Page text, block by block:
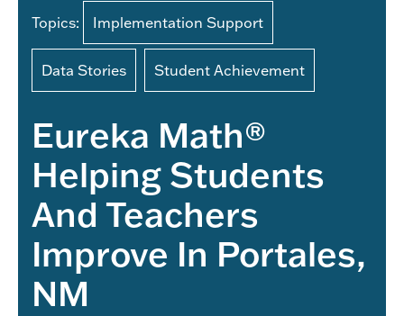
Topics: Implementation Support
Data Stories Student Achievement
Eureka Math®
Helping Students
And Teachers
Improve In Portales,
NM